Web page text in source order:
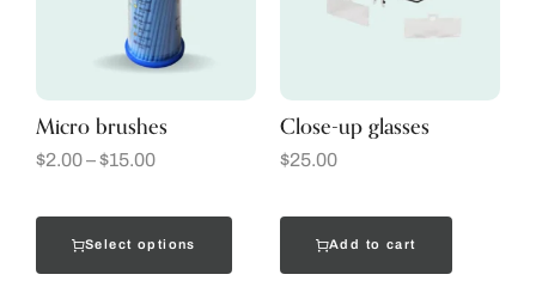
Micro brushes
$2.00–$15.00
Select options
Close-up glasses
$25.00
Add to cart